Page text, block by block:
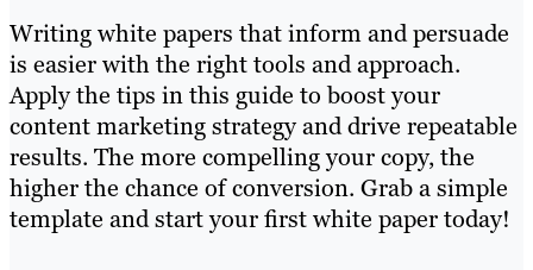
Writing white papers that inform and persuade
is easier with the right tools and approach.
Apply the tips in this guide to boost your
content marketing strategy and drive repeatable
results. The more compelling your copy, the
higher the chance of conversion. Grab a simple
template and start your first white paper today!